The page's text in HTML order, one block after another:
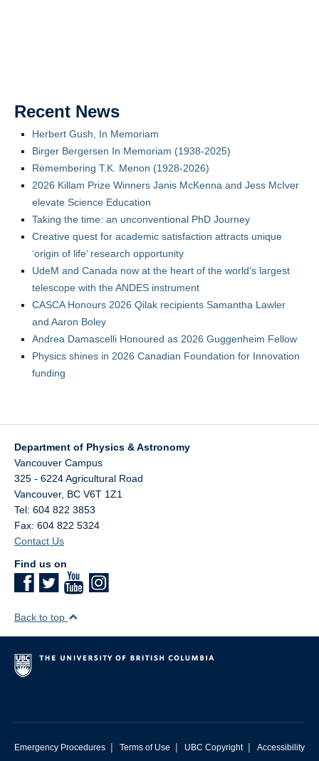
Recent News
Herbert Gush, In Memoriam
Birger Bergersen In Memoriam (1938-2025)
Remembering T.K. Menon (1928-2026)
2026 Killam Prize Winners Janis McKenna and Jess McIver
elevate Science Education
Taking the time: an unconventional PhD Journey
Creative quest for academic satisfaction attracts unique
‘origin of life’ research opportunity
UdeM and Canada now at the heart of the world’s largest
telescope with the ANDES instrument
CASCA Honours 2026 Qilak recipients Samantha Lawler
and Aaron Boley
Andrea Damascelli Honoured as 2026 Guggenheim Fellow
Physics shines in 2026 Canadian Foundation for Innovation
funding
Department of Physics & Astronomy
Vancouver Campus
325 - 6224 Agricultural Road
Vancouver, BC V6T 1Z1
Tel: 604 822 3853
Fax: 604 822 5324
Contact Us
Find us on
Back to top
Emergency Procedures | Terms of Use | UBC Copyright | Accessibility